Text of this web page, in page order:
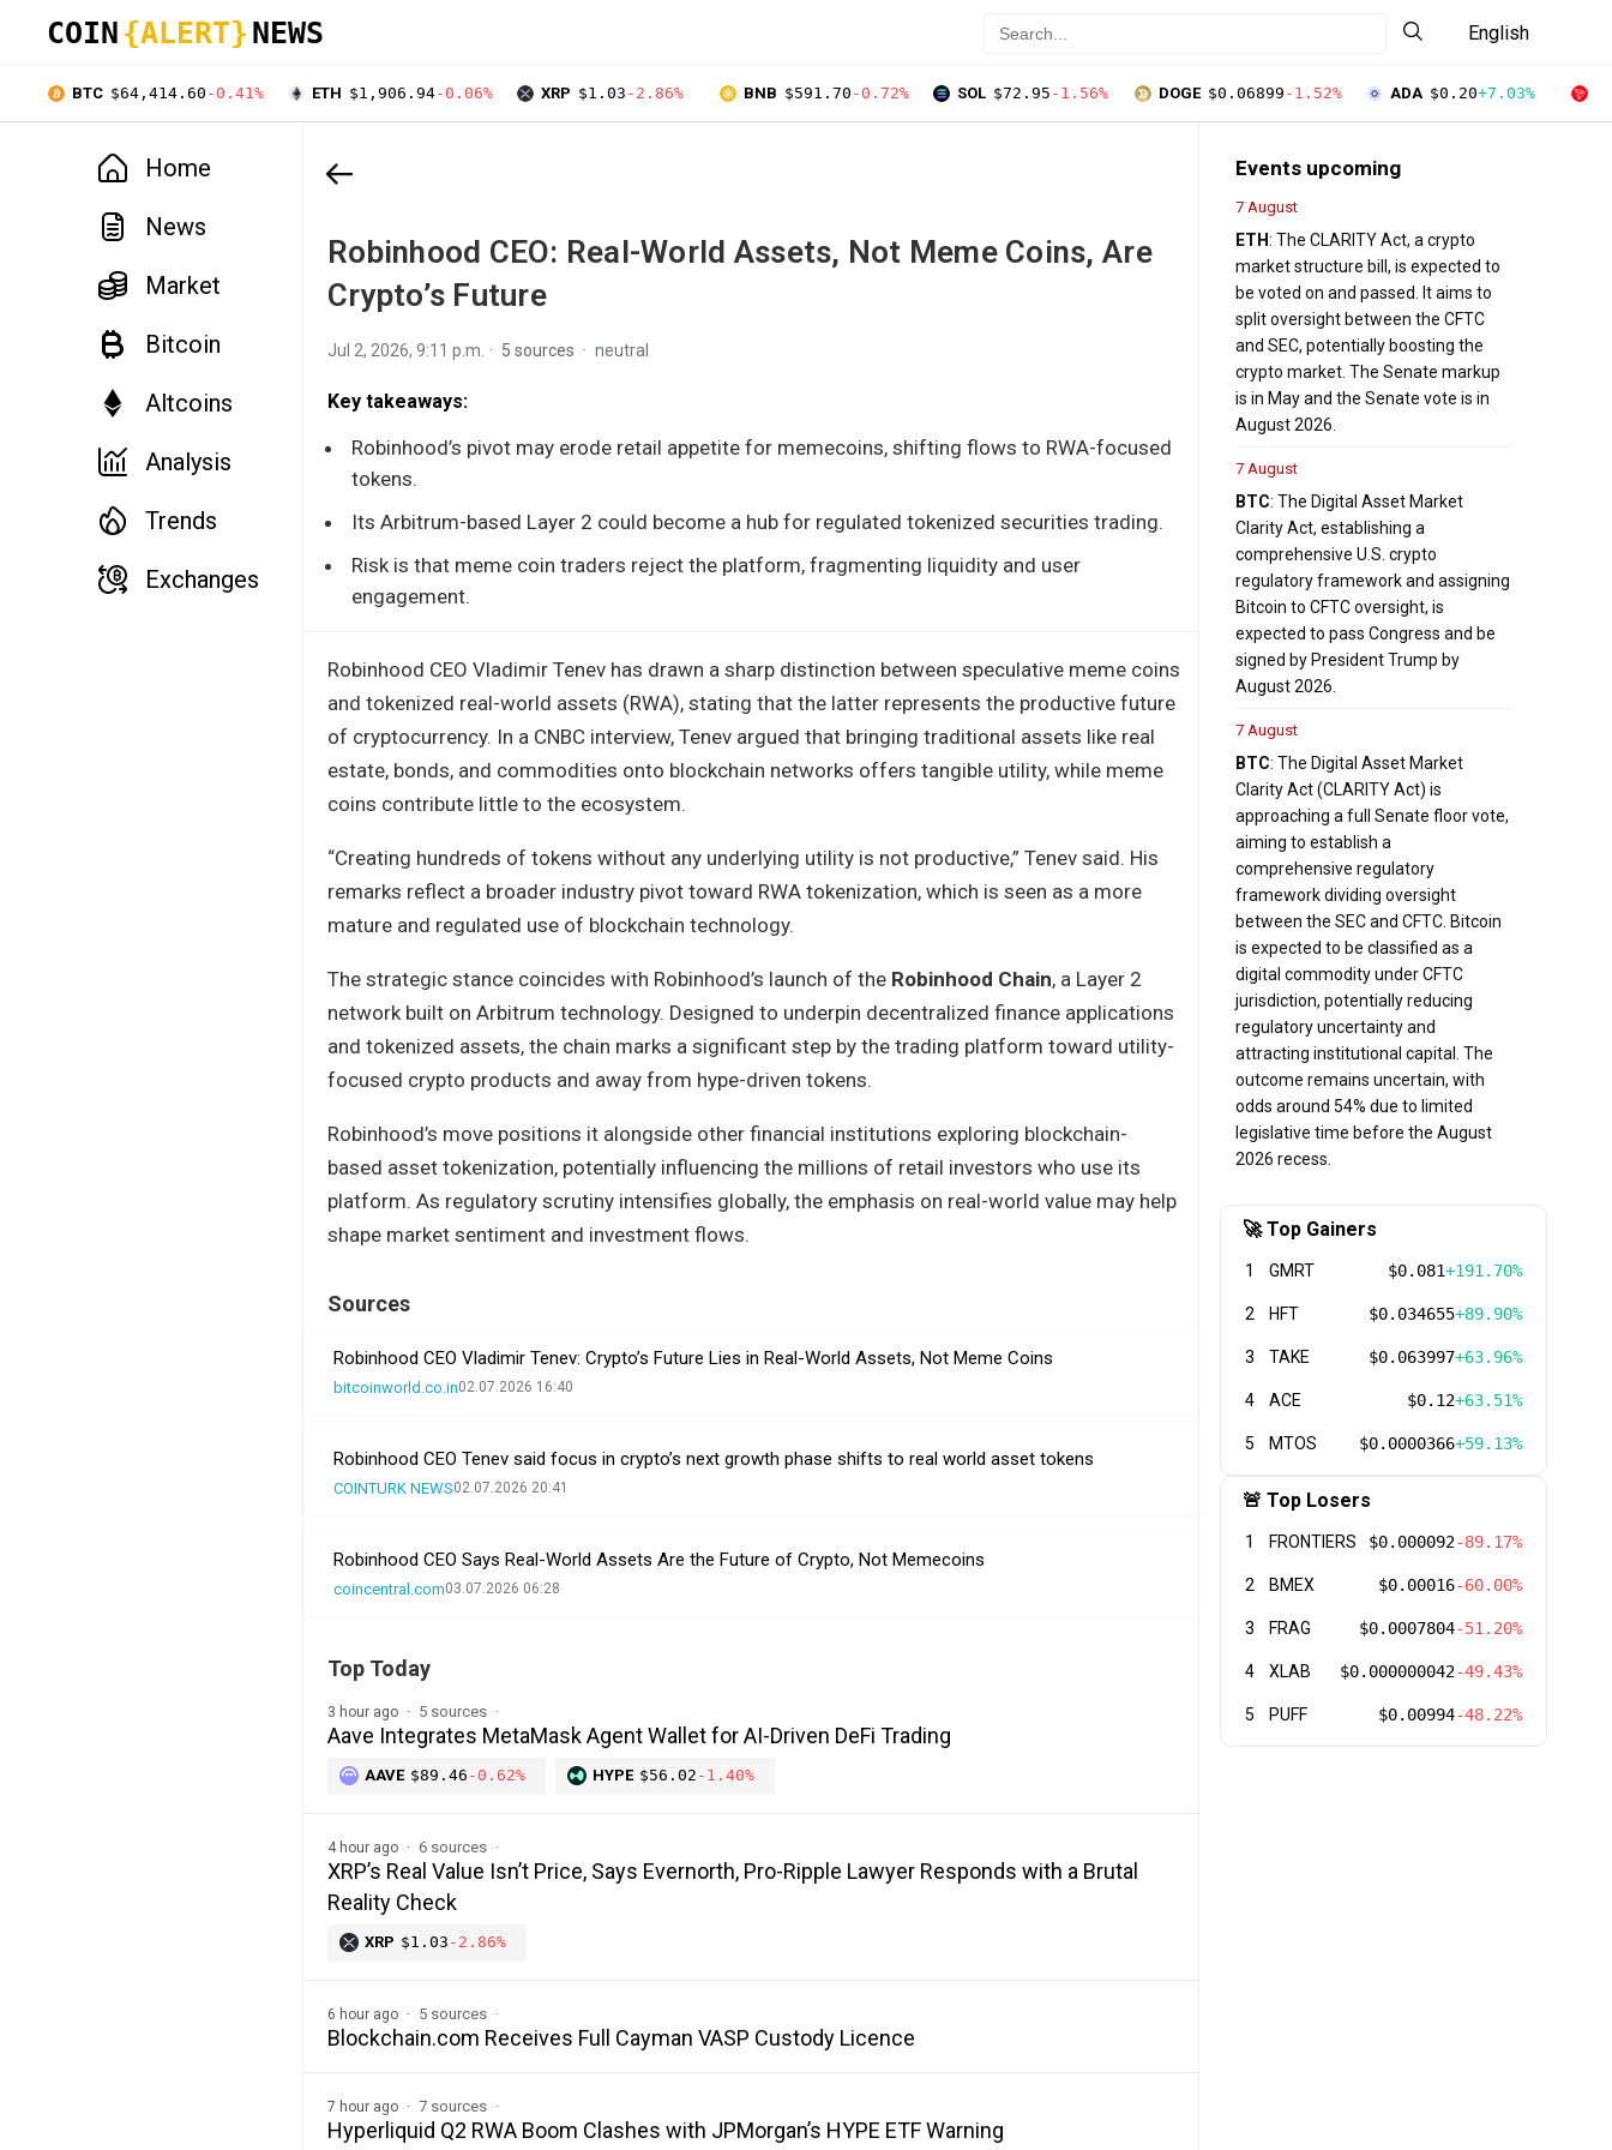
COIN {ALERT} NEWS English
BTC $64,414.60 -0.41% ETH $1,906.94-0.06% XRP $1.03 -2.86% BNB $591.70 -0.72% SOL $72.95 -1.56% DOGE $0.06899 -1.52% ADA $0.20+7.03%
Home
News
Market
Bitcoin
Altcoins
Analysis
Trends
Exchanges
Robinhood CEO: Real-World Assets, Not Meme Coins, Are
Crypto’s Future
Jul 2, 2026, 9:11 p.m. 5 sources neutral
Key takeaways:
Robinhood’s pivot may erode retail appetite for memecoins, shifting flows to RWA-focused
tokens.
Its Arbitrum-based Layer 2 could become a hub for regulated tokenized securities trading.
Risk is that meme coin traders reject the platform, fragmenting liquidity and user
engagement.
Robinhood CEO Vladimir Tenev has drawn a sharp distinction between speculative meme coins
and tokenized real-world assets (RWA), stating that the latter represents the productive future
of cryptocurrency. In a CNBC interview, Tenev argued that bringing traditional assets like real
estate, bonds, and commodities onto blockchain networks offers tangible utility, while meme
coins contribute little to the ecosystem.
“Creating hundreds of tokens without any underlying utility is not productive,” Tenev said. His
remarks reflect a broader industry pivot toward RWA tokenization, which is seen as a more
mature and regulated use of blockchain technology.
The strategic stance coincides with Robinhood’s launch of the Robinhood Chain, a Layer 2
network built on Arbitrum technology. Designed to underpin decentralized finance applications
and tokenized assets, the chain marks a significant step by the trading platform toward utility-
focused crypto products and away from hype-driven tokens.
Robinhood’s move positions it alongside other financial institutions exploring blockchain-
based asset tokenization, potentially influencing the millions of retail investors who use its
platform. As regulatory scrutiny intensifies globally, the emphasis on real-world value may help
shape market sentiment and investment flows.
Sources
Robinhood CEO Vladimir Tenev: Crypto’s Future Lies in Real-World Assets, Not Meme Coins
bitcoinworld.co.in02.07.2026 16:40
Robinhood CEO Tenev said focus in crypto’s next growth phase shifts to real world asset tokens
COINTURK NEWS02.07.2026 20:41
Robinhood CEO Says Real-World Assets Are the Future of Crypto, Not Memecoins
coincentral.com03.07.2026 06:28
Top Today
3 hour ago 5 sources
Aave Integrates MetaMask Agent Wallet for AI-Driven DeFi Trading
AAVE $89.46 -0.62% HYPE $56.02 -1.40%
4 hour ago 6 sources
XRP’s Real Value Isn’t Price, Says Evernorth, Pro-Ripple Lawyer Responds with a Brutal
Reality Check
XRP $1.03 -2.86%
6 hour ago 5 sources
Blockchain.com Receives Full Cayman VASP Custody Licence
7 hour ago 7 sources
Hyperliquid Q2 RWA Boom Clashes with JPMorgan’s HYPE ETF Warning
Events upcoming
7 August
ETH: The CLARITY Act, a crypto
market structure bill, is expected to
be voted on and passed. It aims to
split oversight between the CFTC
and SEC, potentially boosting the
crypto market. The Senate markup
is in May and the Senate vote is in
August 2026.
7 August
BTC: The Digital Asset Market
Clarity Act, establishing a
comprehensive U.S. crypto
regulatory framework and assigning
Bitcoin to CFTC oversight, is
expected to pass Congress and be
signed by President Trump by
August 2026.
7 August
BTC: The Digital Asset Market
Clarity Act (CLARITY Act) is
approaching a full Senate floor vote,
aiming to establish a
comprehensive regulatory
framework dividing oversight
between the SEC and CFTC. Bitcoin
is expected to be classified as a
digital commodity under CFTC
jurisdiction, potentially reducing
regulatory uncertainty and
attracting institutional capital. The
outcome remains uncertain, with
odds around 54% due to limited
legislative time before the August
2026 recess.
🚀 Top Gainers
1 GMRT $0.081+191.70%
2 HFT $0.034655+89.90%
3 TAKE $0.063997+63.96%
4 ACE $0.12+63.51%
5 MTOS $0.0000366+59.13%
🚨 Top Losers
1 FRONTIERS $0.000092-89.17%
2 BMEX $0.00016-60.00%
3 FRAG $0.0007804-51.20%
4 XLAB $0.000000042-49.43%
5 PUFF $0.00994-48.22%